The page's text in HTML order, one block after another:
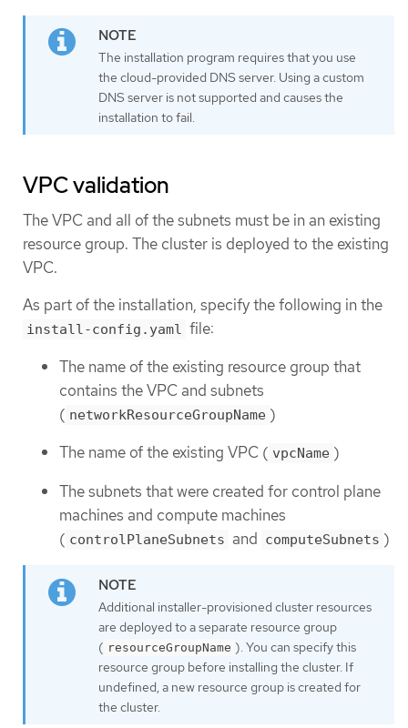
The installation program requires that you use
the cloud-provided DNS server. Using a custom
DNS server is not supported and causes the
installation to fail.
VPC validation
The VPC and all of the subnets must be in an existing
resource group. The cluster is deployed to the existing
VPC.
As part of the installation, specify the following in the
install-config.yaml file:
The name of the existing resource group that
contains the VPC and subnets
( networkResourceGroupName )
The name of the existing VPC ( vpcName )
The subnets that were created for control plane
machines and compute machines
( controlPlaneSubnets and computeSubnets )
Additional installer-provisioned cluster resources
are deployed to a separate resource group
( resourceGroupName ). You can specify this
resource group before installing the cluster. If
undefined, a new resource group is created for
the cluster.